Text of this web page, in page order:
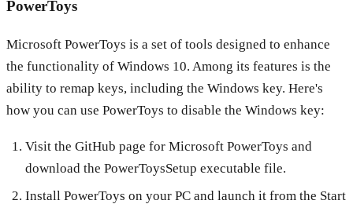
PowerToys
Microsoft PowerToys is a set of tools designed to enhance
the functionality of Windows 10. Among its features is the
ability to remap keys, including the Windows key. Here's
how you can use PowerToys to disable the Windows key:
Visit the GitHub page for Microsoft PowerToys and
download the PowerToysSetup executable file.
Install PowerToys on your PC and launch it from the Start